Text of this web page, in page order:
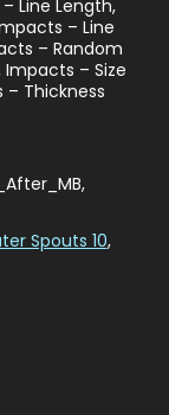
Line Length,
– Line
– Random
– Size
– Thickness
Spouts 10,